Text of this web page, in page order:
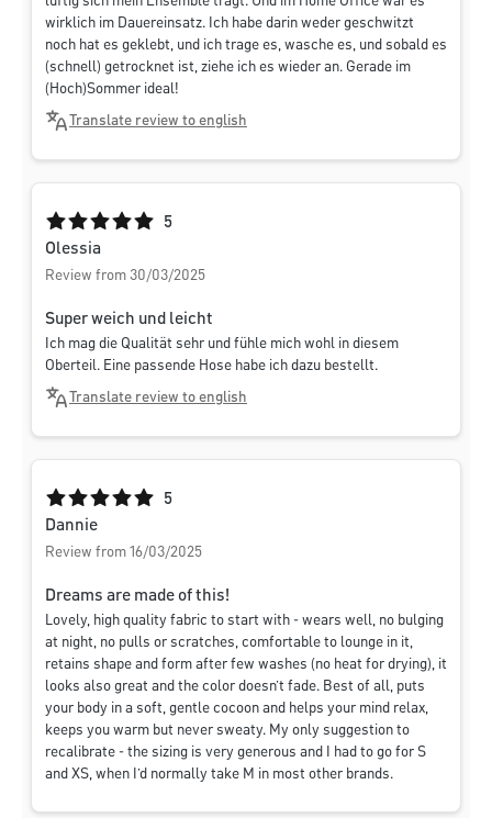
wirklich im Dauereinsatz. Ich habe darin weder geschwitzt
noch hat es geklebt, und ich trage es, wasche es, und sobald es
(schnell) getrocknet ist, ziehe ich es wieder an. Gerade im
(Hoch)Sommer ideal!
Translate review to english
Average rating of 5 out of 5 stars
5
Olessia
Review from 30/03/2025
Super weich und leicht
Ich mag die Qualität sehr und fühle mich wohl in diesem
Oberteil. Eine passende Hose habe ich dazu bestellt.
Translate review to english
Average rating of 5 out of 5 stars
5
Dannie
Review from 16/03/2025
Dreams are made of this!
Lovely, high quality fabric to start with - wears well, no bulging
at night, no pulls or scratches, comfortable to lounge in it,
retains shape and form after few washes (no heat for drying), it
looks also great and the color doesn’t fade. Best of all, puts
your body in a soft, gentle cocoon and helps your mind relax,
keeps you warm but never sweaty. My only suggestion to
recalibrate - the sizing is very generous and I had to go for S
and XS, when I’d normally take M in most other brands.